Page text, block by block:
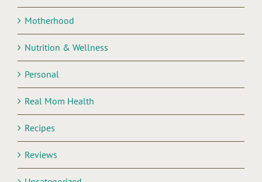
Motherhood
Nutrition & Wellness
Personal
Real Mom Health
Recipes
Reviews